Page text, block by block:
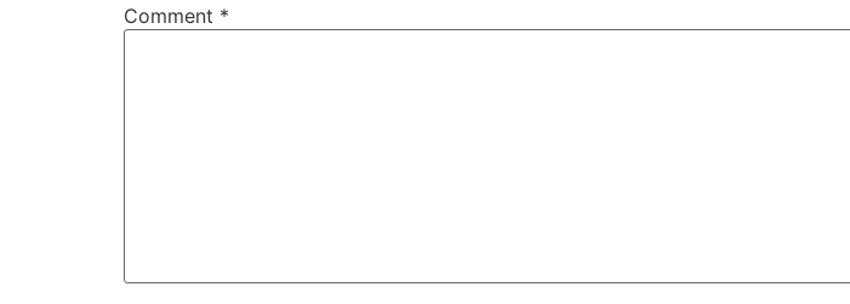
Comment *